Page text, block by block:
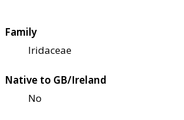
Family
Iridaceae
Native to GB/Ireland
No